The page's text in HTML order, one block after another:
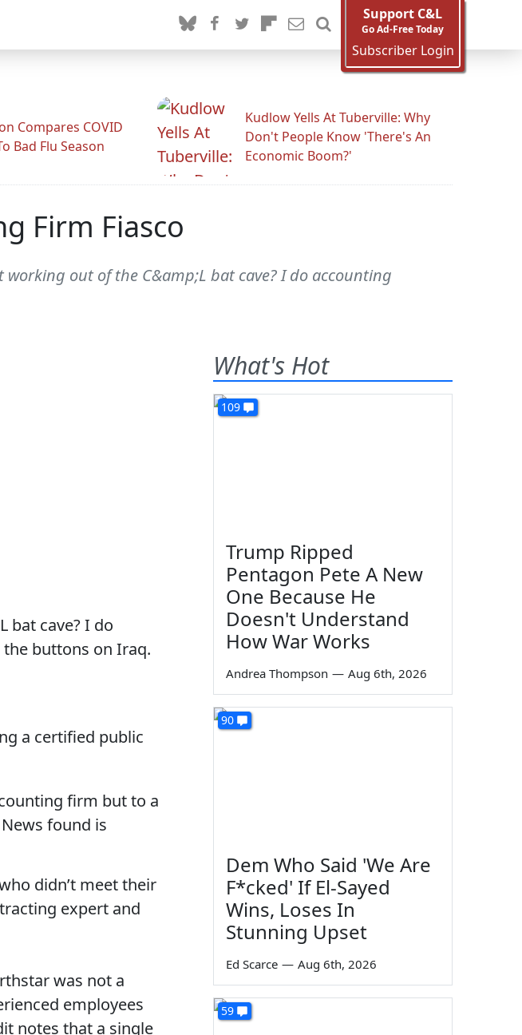
Support C&L
Go Ad-Free Today
Subscriber Login
Compares COVID
Bad Flu Season
Kudlow Yells At Tuberville: Why
Don't People Know 'There's An
Economic Boom?'
Firm Fiasco
out of the C&amp;L bat cave? I do accounting
bat cave? I do
the buttons on Iraq.
a certified public
firm but to a
found is
didn’t meet their
expert and
was not a
employees
notes that a single
What's Hot
109
Trump Ripped
Pentagon Pete A New
One Because He
Doesn't Understand
How War Works
Andrea Thompson — Aug 6th, 2026
90
Dem Who Said 'We Are
F*cked' If El-Sayed
Wins, Loses In
Stunning Upset
Ed Scarce — Aug 6th, 2026
59